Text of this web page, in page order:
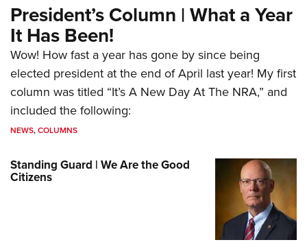
President’s Column | What a Year
It Has Been!
Wow! How fast a year has gone by since being
elected president at the end of April last year! My first
column was titled “It’s A New Day At The NRA,” and
included the following:
NEWS,COLUMNS
Standing Guard | We Are the Good
Citizens